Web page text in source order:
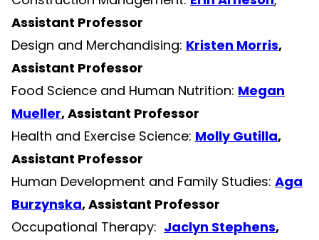
Assistant Professor
Design and Merchandising: Kristen Morris,
Assistant Professor
Food Science and Human Nutrition: Megan
Mueller, Assistant Professor
Health and Exercise Science: Molly Gutilla,
Assistant Professor
Human Development and Family Studies: Aga
Burzynska, Assistant Professor
Occupational Therapy: Jaclyn Stephens,